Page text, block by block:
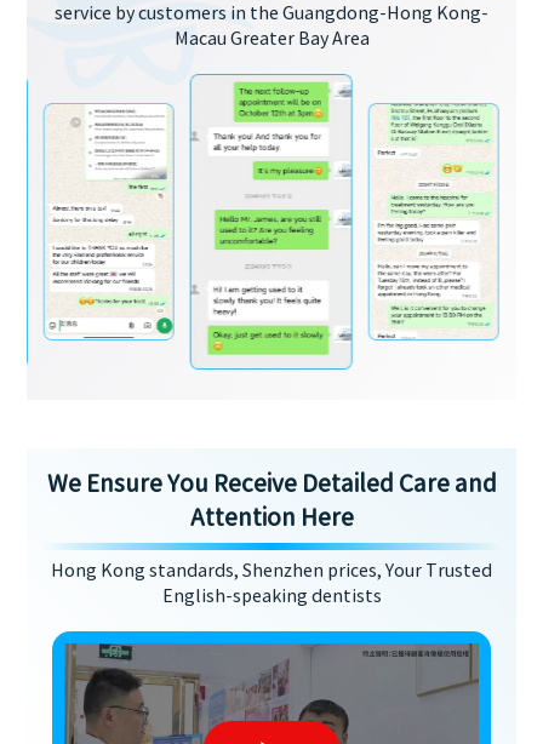
service by customers in the Guangdong-Hong Kong-
Macau Greater Bay Area
We Ensure You Receive Detailed Care and
Attention Here
Hong Kong standards, Shenzhen prices, Your Trusted
English-speaking dentists